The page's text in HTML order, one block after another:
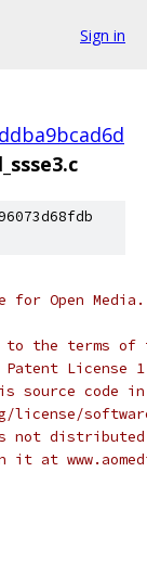
Sign in
for Open
the terms of
License
code in
license/
not
it at